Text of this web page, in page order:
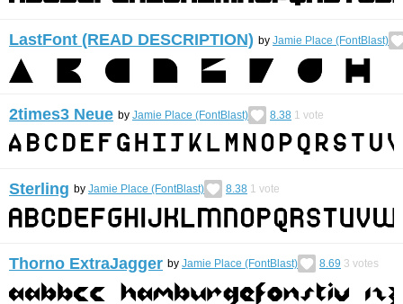
LastFont (READ DESCRIPTION) by Jamie Place (FontBlast)
2times3 Neue by Jamie Place (FontBlast) 8.38 1 vote
Sterling by Jamie Place (FontBlast) 8.38 1 vote
Thorno ExtraJagger by Jamie Place (FontBlast) 8.69 3 votes